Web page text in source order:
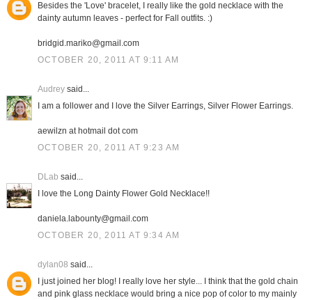
Besides the 'Love' bracelet, I really like the gold necklace with the
dainty autumn leaves - perfect for Fall outfits. :)
bridgid.mariko@gmail.com
OCTOBER 20, 2011 AT 9:11 AM
Audreysaid...
I am a follower and I love the Silver Earrings, Silver Flower Earrings.
aewilzn at hotmail dot com
OCTOBER 20, 2011 AT 9:23 AM
DLab said...
I love the Long Dainty Flower Gold Necklace!!
daniela.labounty@gmail.com
OCTOBER 20, 2011 AT 9:34 AM
dylan08 said...
I just joined her blog! I really love her style... I think that the gold chain
and pink glass necklace would bring a nice pop of color to my mainly